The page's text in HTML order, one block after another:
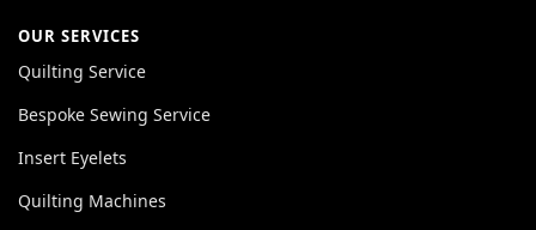
OUR SERVICES
Quilting Service
Bespoke Sewing Service
Insert Eyelets
Quilting Machines